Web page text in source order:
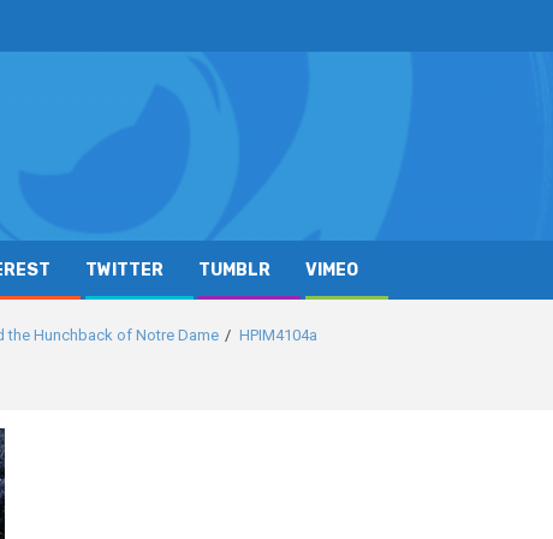
TWITTER TUMBLR VIMEO
the Hunchback of Notre Dame HPIM4104a